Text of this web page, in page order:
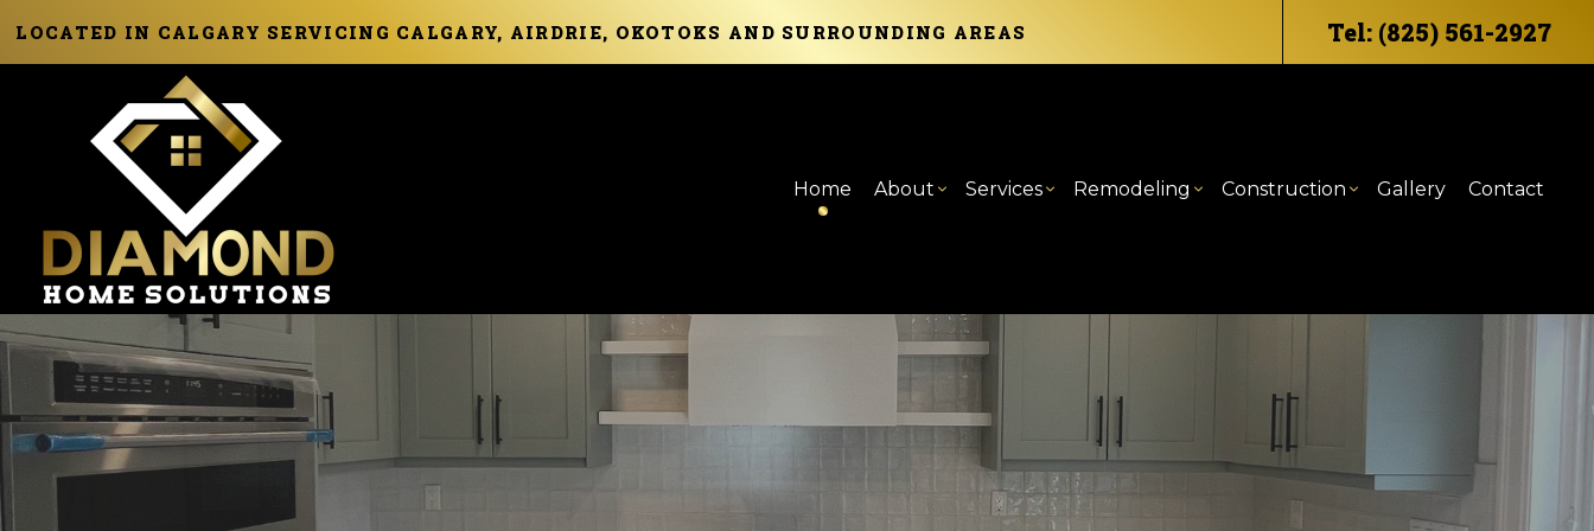
LOCATED IN CALGARY SERVICING CALGARY, AIRDRIE, OKOTOKS AND SURROUNDING AREAS Tel: (825) 561-2927
Home About
Blog
Services
Commercial Painting
Concrete Services
Countertop Installation
Electrical Services
Remodeling
Bathroom Remodeling
Commercial Remodeling
Construction
Commercial Construction
Patio Construction
Residential Construction
Siding
Gallery Contact